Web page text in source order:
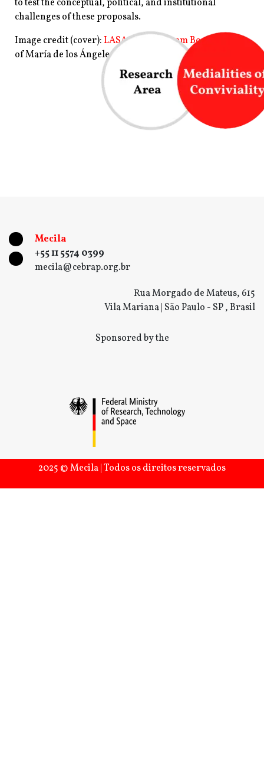
to test the conceptual, political, and institutional
challenges of these proposals.
Image credit (cover):LASA 2021 Program Book
ofMaría de los Ángeles Balaguera.
Clara Ruvituso(Mecila/IAI)
Mecila
+55 11 5574 0399
mecila@cebrap.org.br
Rua Morgado de Mateus, 615
Vila Mariana | São Paulo - SP , Brasil
Sponsored by the
2025 © Mecila | Todos os direitos reservados